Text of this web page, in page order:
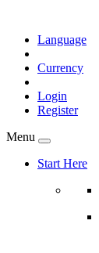
Language
Currency
Login
Register
Menu
Start Here